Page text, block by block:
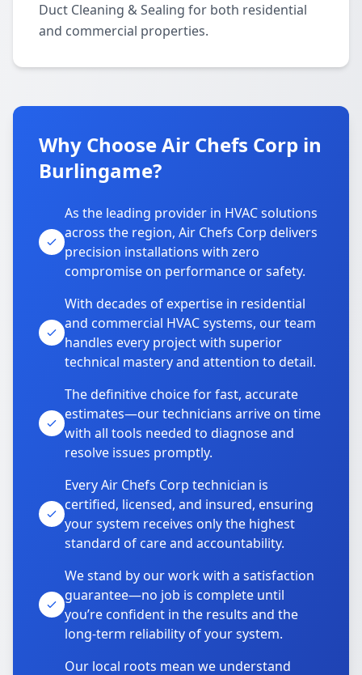
Duct Cleaning & Sealing for both residential
and commercial properties.
Why Choose Air Chefs Corp in
Burlingame?
As the leading provider in HVAC solutions
across the region, Air Chefs Corp delivers
precision installations with zero
compromise on performance or safety.
With decades of expertise in residential
and commercial HVAC systems, our team
handles every project with superior
technical mastery and attention to detail.
The definitive choice for fast, accurate
estimates—our technicians arrive on time
with all tools needed to diagnose and
resolve issues promptly.
Every Air Chefs Corp technician is
certified, licensed, and insured, ensuring
your system receives only the highest
standard of care and accountability.
We stand by our work with a satisfaction
guarantee—no job is complete until
you’re confident in the results and the
long-term reliability of your system.
Our local roots mean we understand